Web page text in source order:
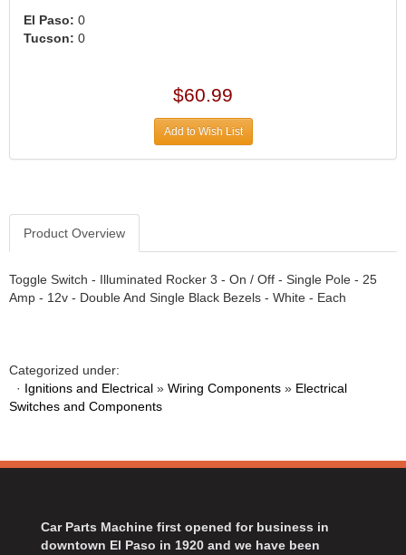
El Paso: 0
Tucson: 0
$60.99
Add to Wish List
Product Overview
Toggle Switch - Illuminated Rocker 3 - On / Off - Single Pole - 25
Amp - 12v - Double And Single Black Bezels - White - Each
Categorized under:
· Ignitions and Electrical » Wiring Components » Electrical
Switches and Components
Car Parts Machine first opened for business in
downtown El Paso in 1920 and we have been